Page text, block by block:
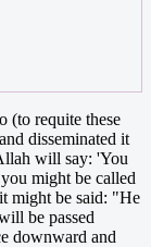
(to requite these
disseminated it
will say: 'You
might be called
might be said: "He
be passed
downward and